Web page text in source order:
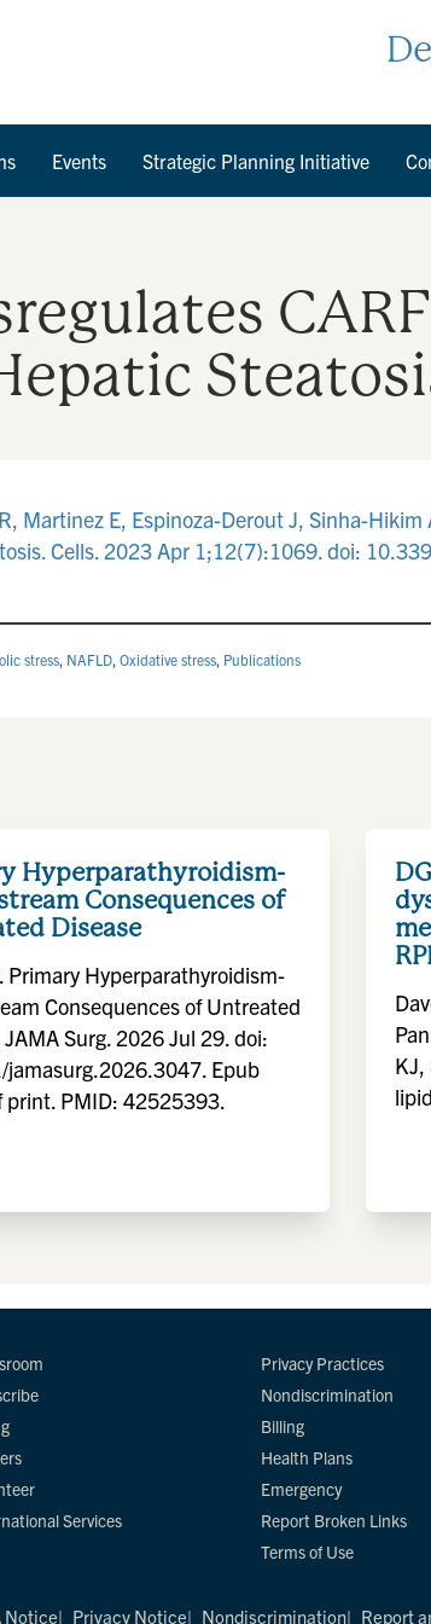
Events Strategic Planning Initiative
Martinez E, Espinoza-Derout J, Sinha-Hikim
Cells. 2023 Apr 1;12(7):1069. doi:
stress, NAFLD, Oxidative stress, Publications
Hyperparathyroidism-
Consequences of
Disease
Primary Hyperparathyroidism-
Consequences of Untreated
JAMA Surg. 2026 Jul 29. doi:
jamasurg.2026.3047. Epub
print. PMID: 42525393.
KJ,
Services
Privacy Practices
Nondiscrimination
Billing
Health Plans
Emergency
Report Broken Links
Terms of Use
Notice Privacy Notice Nondiscrimination Report